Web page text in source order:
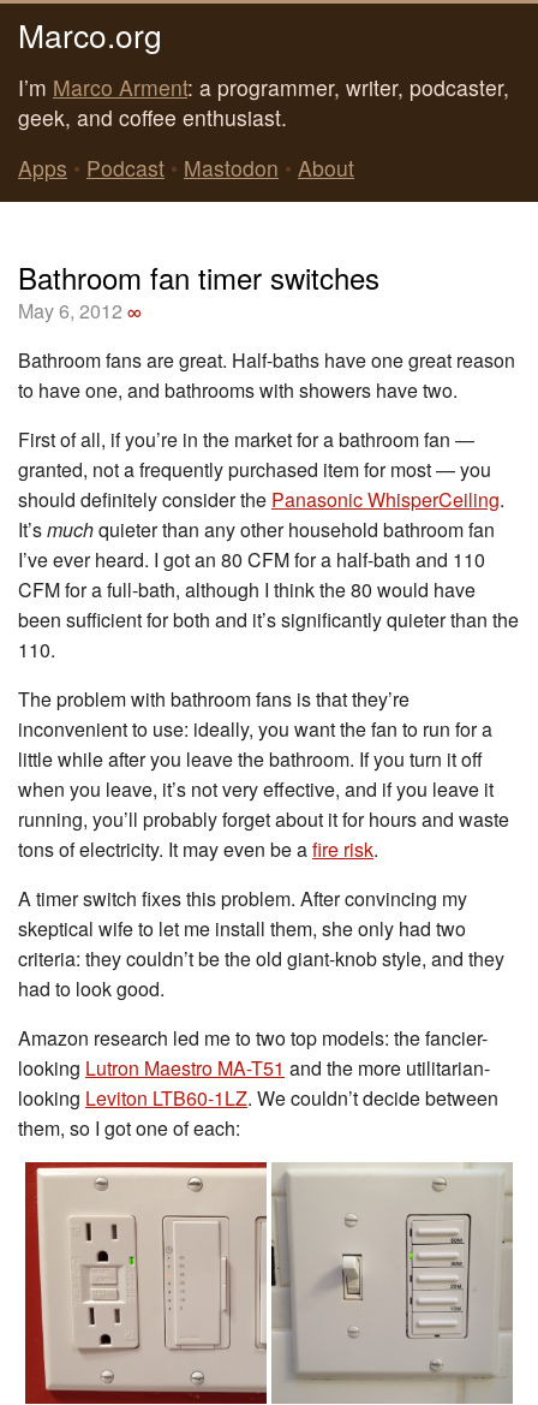
Marco.org
I’m Marco Arment: a programmer, writer, podcaster,
geek, and coffee enthusiast.
Apps • Podcast • Mastodon • About
Bathroom fan timer switches
May 6, 2012 ∞
Bathroom fans are great. Half-baths have one great reason
to have one, and bathrooms with showers have two.
First of all, if you’re in the market for a bathroom fan —
granted, not a frequently purchased item for most — you
should definitely consider the Panasonic WhisperCeiling.
It’smuchquieter than any other household bathroom fan
I’ve ever heard. I got an 80 CFM for a half-bath and 110
CFM for a full-bath, although I think the 80 would have
been sufficient for both and it’s significantly quieter than the
110.
The problem with bathroom fans is that they’re
inconvenient to use: ideally, you want the fan to run for a
little while after you leave the bathroom. If you turn it off
when you leave, it’s not very effective, and if you leave it
running, you’ll probably forget about it for hours and waste
tons of electricity. It may even be afire risk.
A timer switch fixes this problem. After convincing my
skeptical wife to let me install them, she only had two
criteria: they couldn’t be the old giant-knob style, and they
had to look good.
Amazon research led me to two top models: the fancier-
looking Lutron Maestro MA-T51 and the more utilitarian-
looking Leviton LTB60-1LZ. We couldn’t decide between
them, so I got one of each: